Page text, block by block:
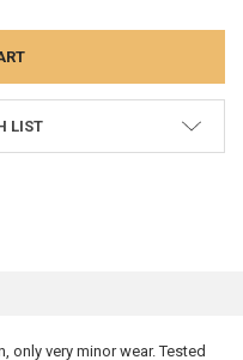
LIST
only very minor wear. Tested